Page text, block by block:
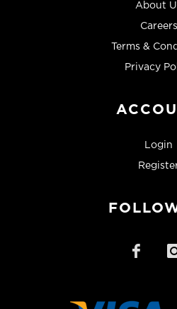
About
Careers
Terms &
Privacy
Login